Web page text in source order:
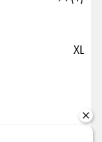
XL